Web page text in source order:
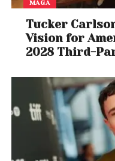
MAGA
Tucker
Vision for
2028 Third-